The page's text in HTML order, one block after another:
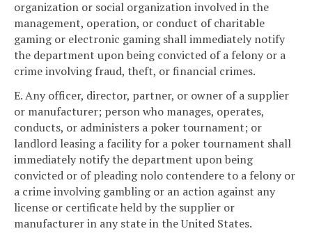
organization or social organization involved in the
management, operation, or conduct of charitable
gaming or electronic gaming shall immediately notify
the department upon being convicted of a felony or a
crime involving fraud, theft, or financial crimes.
E. Any officer, director, partner, or owner of a supplier
or manufacturer; person who manages, operates,
conducts, or administers a poker tournament; or
landlord leasing a facility for a poker tournament shall
immediately notify the department upon being
convicted or of pleading nolo contendere to a felony or
a crime involving gambling or an action against any
license or certificate held by the supplier or
manufacturer in any state in the United States.